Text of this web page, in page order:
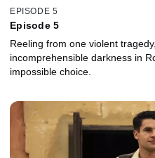
EPISODE 5
Episode 5
Reeling from one violent
incomprehensible darkness in
impossible choice.